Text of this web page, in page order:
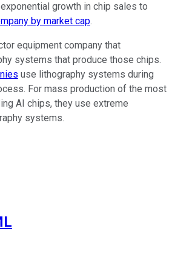
growth in chip sales to
by market cap.
equipment company that
systems that produce those chips.
use lithography systems during
For mass production of the most
AI chips, they use extreme
systems.